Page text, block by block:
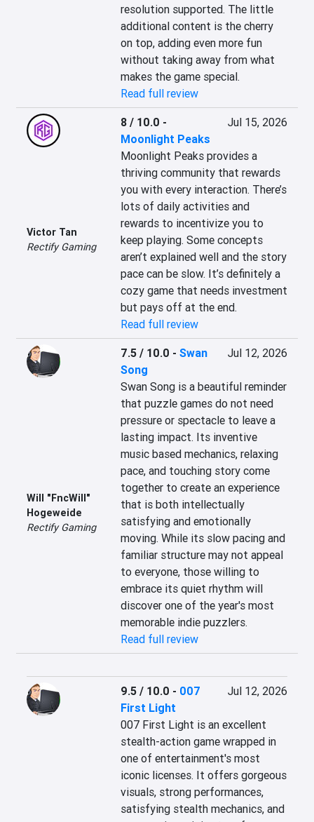
resolution supported. The little
additional content is the cherry
on top, adding even more fun
without taking away from what
makes the game special.
Read full review
Victor Tan
Rectify Gaming
8 / 10.0 -
Moonlight Peaks
Jul 15, 2026
Moonlight Peaks provides a
thriving community that rewards
you with every interaction. There’s
lots of daily activities and
rewards to incentivize you to
keep playing. Some concepts
aren’t explained well and the story
pace can be slow. It’s definitely a
cozy game that needs investment
but pays off at the end.
Read full review
Will "FncWill"
Hogeweide
Rectify Gaming
7.5 / 10.0 - Swan
Song
Jul 12, 2026
Swan Song is a beautiful reminder
that puzzle games do not need
pressure or spectacle to leave a
lasting impact. Its inventive
music based mechanics, relaxing
pace, and touching story come
together to create an experience
that is both intellectually
satisfying and emotionally
moving. While its slow pacing and
familiar structure may not appeal
to everyone, those willing to
embrace its quiet rhythm will
discover one of the year's most
memorable indie puzzlers.
Read full review
9.5 / 10.0 - 007
First Light
Jul 12, 2026
007 First Light is an excellent
stealth-action game wrapped in
one of entertainment's most
iconic licenses. It offers gorgeous
visuals, strong performances,
satisfying stealth mechanics, and